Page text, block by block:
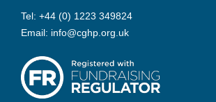
Tel: +44 (0) 1223 349824
Email: info@cghp.org.uk